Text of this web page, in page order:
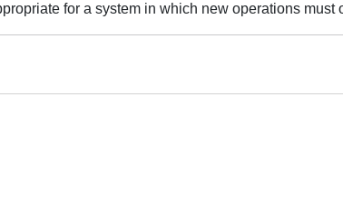
for a system in which new operations must